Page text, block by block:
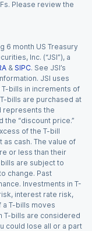
Please review the
6 month US Treasury
Inc. (“JSI”), a
& SIPC. See JSI’s
JSI uses
bills in increments of
T-bills are purchased at
represents the
the “discount price.”
of the T-bill
as cash. The value of
or less than their
are subject to
change. Past
Investments in T-
interest rate risk,
a T-bills moves
T-bills are considered
could lose all or a part